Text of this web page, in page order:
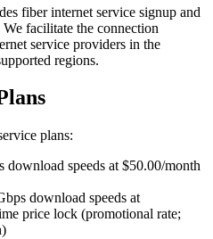
fiber internet service signup and
facilitate the connection
service providers in the
regions.
plans:
download speeds at $50.00/month
download speeds at
price lock (promotional rate;